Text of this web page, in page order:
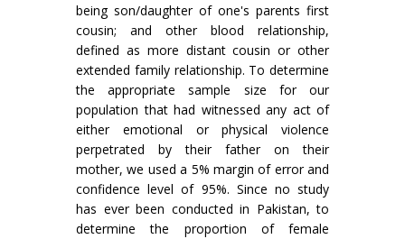
being son/daughter of one's parents first
cousin; and other blood relationship,
defined as more distant cousin or other
extended family relationship. To determine
the appropriate sample size for our
population that had witnessed any act of
either emotional or physical violence
perpetrated by their father on their
mother, we used a 5% margin of error and
confidence level of 95%. Since no study
has ever been conducted in Pakistan, to
determine the proportion of female